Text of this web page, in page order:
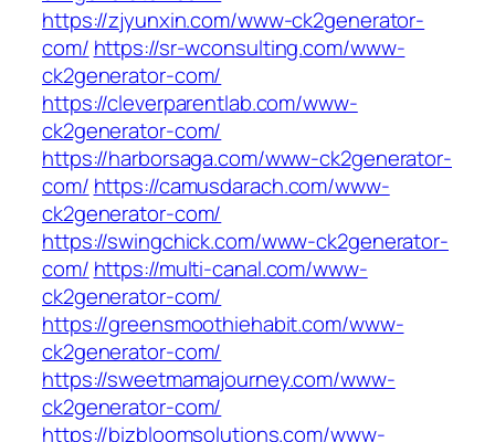
https://zjyunxin.com/www-ck2generator-
com/ https://sr-wconsulting.com/www-
ck2generator-com/
https://cleverparentlab.com/www-
ck2generator-com/
https://harborsaga.com/www-ck2generator-
com/ https://camusdarach.com/www-
ck2generator-com/
https://swingchick.com/www-ck2generator-
com/ https://multi-canal.com/www-
ck2generator-com/
https://greensmoothiehabit.com/www-
ck2generator-com/
https://sweetmamajourney.com/www-
ck2generator-com/
https://bizbloomsolutions.com/www-